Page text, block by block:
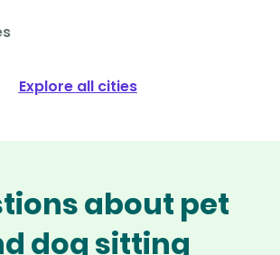
Explore all cities
about pet
dog sitting